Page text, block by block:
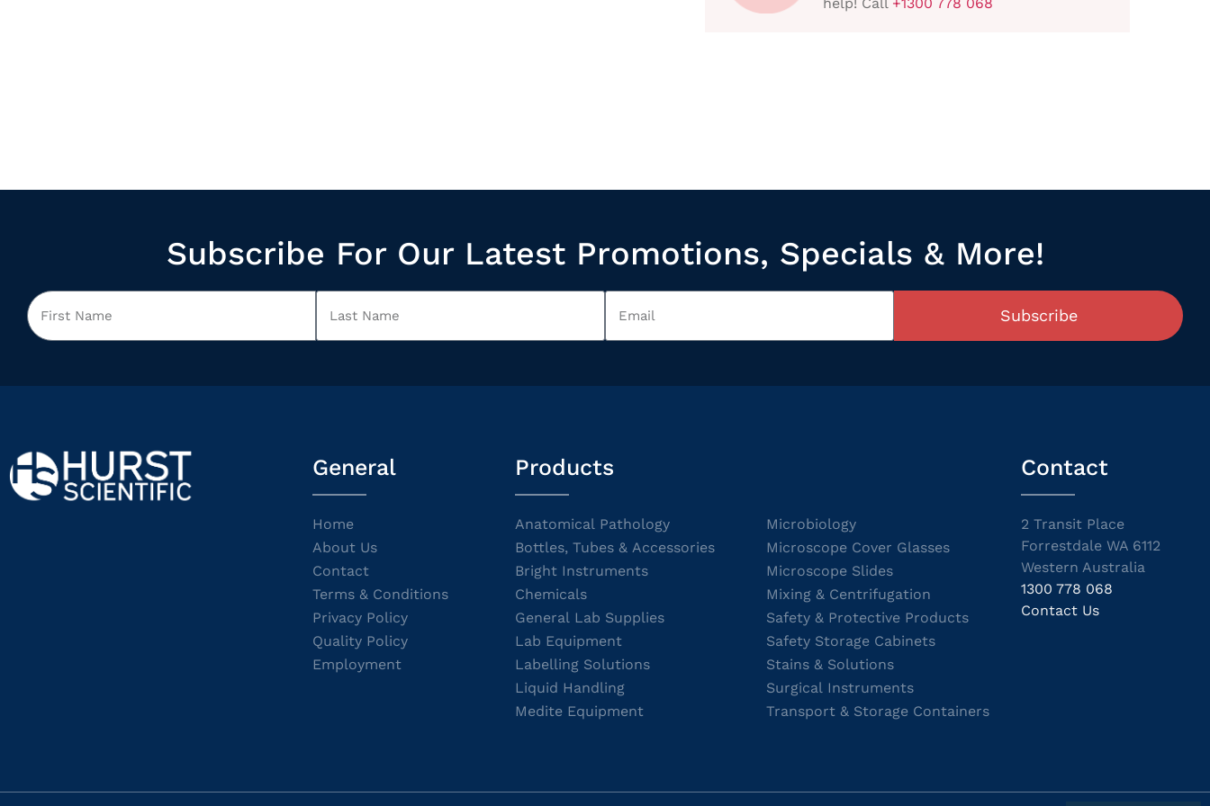
help! Call +1300 778 068
Subscribe For Our Latest Promotions, Specials & More!
Subscribe
General
Home
About Us
Contact
Terms & Conditions
Privacy Policy
Quality Policy
Employment
Products
Anatomical Pathology
Bottles, Tubes & Accessories
Bright Instruments
Chemicals
General Lab Supplies
Lab Equipment
Labelling Solutions
Liquid Handling
Medite Equipment
Microbiology
Microscope Cover Glasses
Microscope Slides
Mixing & Centrifugation
Safety & Protective Products
Safety Storage Cabinets
Stains & Solutions
Surgical Instruments
Transport & Storage Containers
Contact
2 Transit Place
Forrestdale WA 6112
Western Australia
1300 778 068
Contact Us